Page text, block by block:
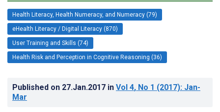
Health Literacy, Health Numeracy, and Numeracy (79)
eHealth Literacy / Digital Literacy (870)
User Training and Skills (74)
Health Risk and Perception in Cognitive Reasoning (36)
Published on 27.Jan.2017 in Vol 4, No 1 (2017): Jan-
Mar